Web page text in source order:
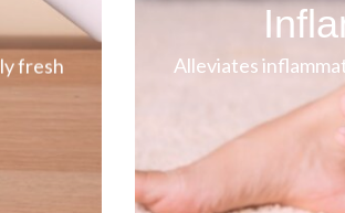
fresh
Alleviates